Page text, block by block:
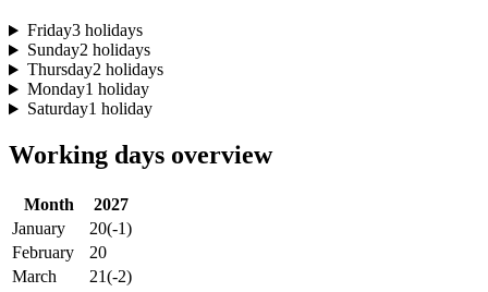
Friday3 holidays
Sunday2 holidays
Thursday2 holidays
Monday1 holiday
Saturday1 holiday
Working days overview
Month
2027
January
20(-1)
February
20
March
21(-2)